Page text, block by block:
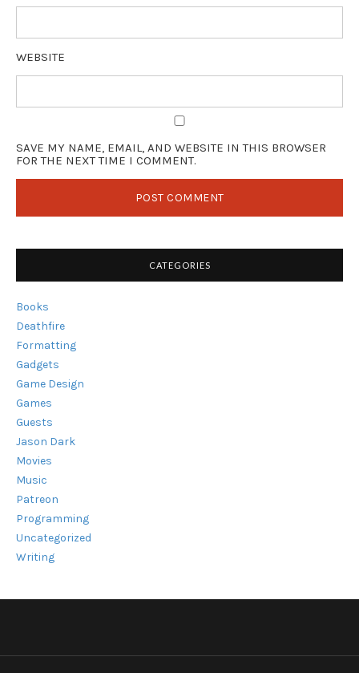
WEBSITE
SAVE MY NAME, EMAIL, AND WEBSITE IN THIS BROWSER
FOR THE NEXT TIME I COMMENT.
CATEGORIES
Books
Deathfire
Formatting
Gadgets
Game Design
Games
Guests
Jason Dark
Movies
Music
Patreon
Programming
Uncategorized
Writing